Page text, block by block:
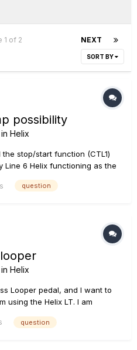
NEXT
1 of 2
SORT BY
possibility
Helix
stop/start function (CTL1)
Line 6 Helix functioning as the
Shift input on the RC
question
Helix
Looper pedal, and I want to
using the Helix LT. I am
the best way to add the
question